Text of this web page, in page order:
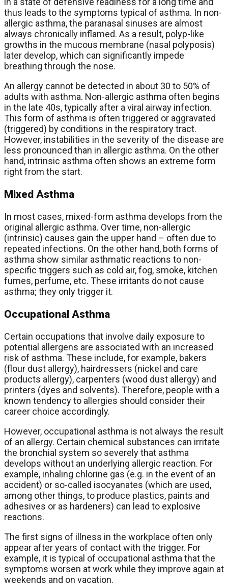
thus leads to the symptoms typical of asthma. In non-
allergic asthma, the paranasal sinuses are almost
always chronically inflamed. As a result, polyp-like
growths in the mucous membrane (nasal polyposis)
later develop, which can significantly impede
breathing through the nose.
An allergy cannot be detected in about 30 to 50% of
adults with asthma. Non-allergic asthma often begins
in the late 40s, typically after a viral airway infection.
This form of asthma is often triggered or aggravated
(triggered) by conditions in the respiratory tract.
However, instabilities in the severity of the disease are
less pronounced than in allergic asthma. On the other
hand, intrinsic asthma often shows an extreme form
right from the start.
Mixed Asthma
In most cases, mixed-form asthma develops from the
original allergic asthma. Over time, non-allergic
(intrinsic) causes gain the upper hand – often due to
repeated infections. On the other hand, both forms of
asthma show similar asthmatic reactions to non-
specific triggers such as cold air, fog, smoke, kitchen
fumes, perfume, etc. These irritants do not cause
asthma; they only trigger it.
Occupational Asthma
Certain occupations that involve daily exposure to
potential allergens are associated with an increased
risk of asthma. These include, for example, bakers
(flour dust allergy), hairdressers (nickel and care
products allergy), carpenters (wood dust allergy) and
printers (dyes and solvents). Therefore, people with a
known tendency to allergies should consider their
career choice accordingly.
However, occupational asthma is not always the result
of an allergy. Certain chemical substances can irritate
the bronchial system so severely that asthma
develops without an underlying allergic reaction. For
example, inhaling chlorine gas (e.g. in the event of an
accident) or so-called isocyanates (which are used,
among other things, to produce plastics, paints and
adhesives or as hardeners) can lead to explosive
reactions.
The first signs of illness in the workplace often only
appear after years of contact with the trigger. For
example, it is typical of occupational asthma that the
symptoms worsen at work while they improve again at
weekends and on vacation.